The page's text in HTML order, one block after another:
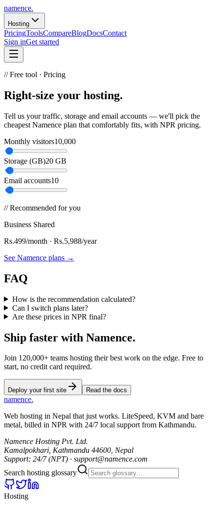
namence.
Hosting
PricingToolsCompareBlogDocsContact
Sign inGet started
// Free tool · Pricing
Right-size your hosting.
Tell us your traffic, storage and email accounts — we'll pick the
cheapest Namence plan that comfortably fits, with NPR pricing.
Monthly visitors10,000
Storage (GB)20 GB
Email accounts10
// Recommended for you
Business Shared
Rs.499/month · Rs.5,988/year
See Namence plans →
FAQ
How is the recommendation calculated?
Can I switch plans later?
Are these prices in NPR final?
Ship faster with Namence.
Join 120,000+ teams hosting their best work on the edge. Free to
start, no credit card required.
Deploy your first site Read the docs
namence.
Web hosting in Nepal that just works. LiteSpeed, KVM and bare
metal, billed in NPR with 24/7 local support from Kathmandu.
Namence Hosting Pvt. Ltd.
Kamalpokhari, Kathmandu 44600, Nepal
Support: 24/7 (NPT) · support@namence.com
Search hosting glossary
Hosting